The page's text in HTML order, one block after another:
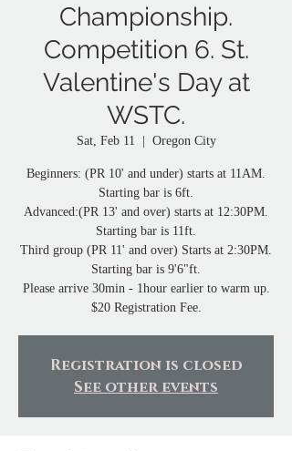
Championship.
Competition 6. St.
Valentine's Day at
WSTC.
Sat, Feb 11 Oregon City
Beginners: (PR 10' and under) starts at 11AM.
Starting bar is 6ft.
Advanced:(PR 13' and over) starts at 12:30PM.
Starting bar is 11ft.
Third group (PR 11' and over) Starts at 2:30PM.
Starting bar is 9'6"ft.
Please arrive 30min - 1hour earlier to warm up.
$20 Registration Fee.
Registration is closed
See other events